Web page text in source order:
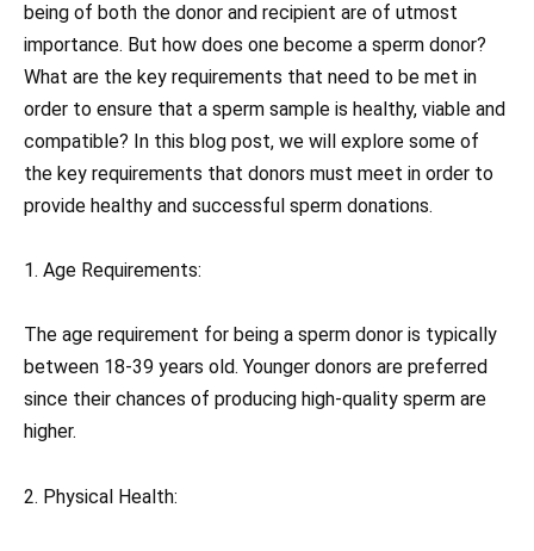
being of both the donor and recipient are of utmost
importance. But how does one become a sperm donor?
What are the key requirements that need to be met in
order to ensure that a sperm sample is healthy, viable and
compatible? In this blog post, we will explore some of
the key requirements that donors must meet in order to
provide healthy and successful sperm donations.
1. Age Requirements:
The age requirement for being a sperm donor is typically
between 18-39 years old. Younger donors are preferred
since their chances of producing high-quality sperm are
higher.
2. Physical Health: